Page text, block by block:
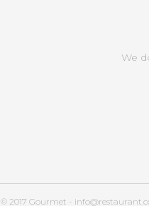
We
© 2017 Gourmet -